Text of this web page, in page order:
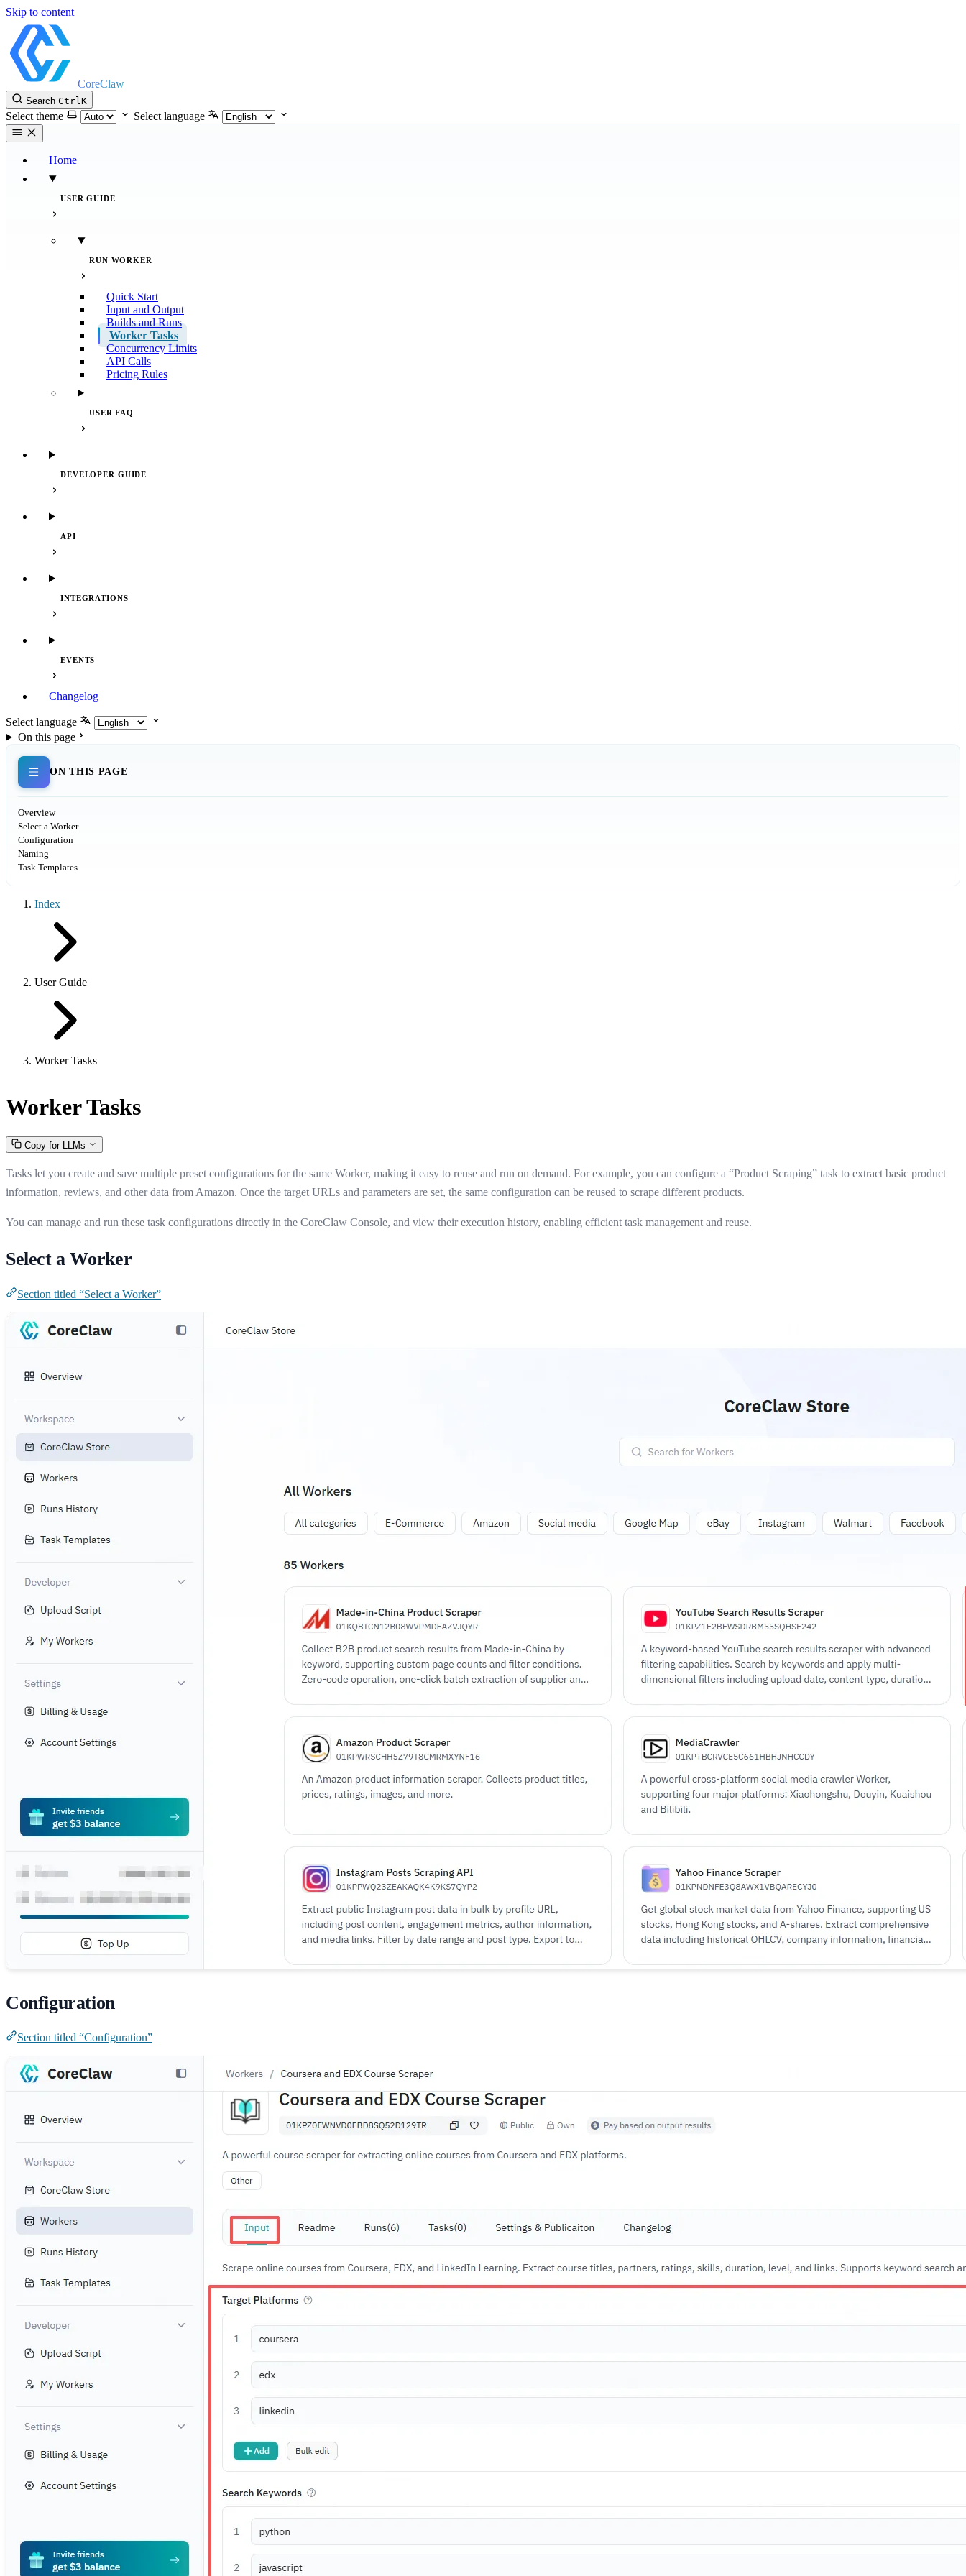
Skip to content
CoreClaw
Search CtrlK
Select theme Select language
Home
USER GUIDE
RUN WORKER
Quick Start
Input and Output
Builds and Runs
Worker Tasks
Concurrency Limits
API Calls
Pricing Rules
USER FAQ
DEVELOPER GUIDE
API
INTEGRATIONS
EVENTS
Changelog
Select language
On this page
ON THIS PAGE
Overview
Select a Worker
Configuration
Naming
Task Templates
Index
User Guide
Worker Tasks
Worker Tasks
Copy for LLMs
Tasks let you create and save multiple preset configurations for the same Worker, making it easy to reuse and run on demand. For example, you can configure a “Product Scraping” task to extract basic product
information, reviews, and other data from Amazon. Once the target URLs and parameters are set, the same configuration can be reused to scrape different products.
You can manage and run these task configurations directly in the CoreClaw Console, and view their execution history, enabling efficient task management and reuse.
Select a Worker
Section titled “Select a Worker”
Configuration
Section titled “Configuration”